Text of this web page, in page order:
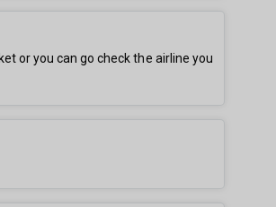
or you can go check the airline you